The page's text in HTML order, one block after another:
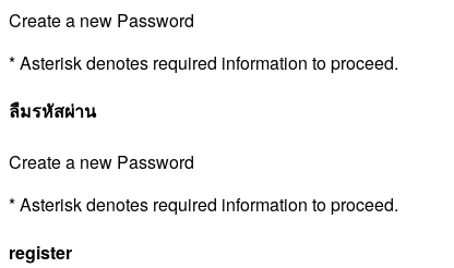
Create a new Password
* Asterisk denotes required information to proceed.
ลืมรหัสผ่าน
Create a new Password
* Asterisk denotes required information to proceed.
register